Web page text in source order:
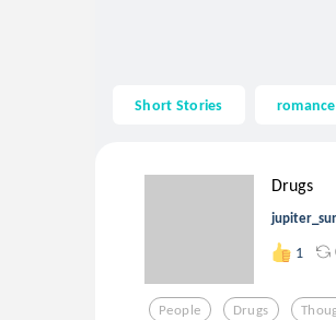
Short Stories romance
Drugs
1
People Drugs